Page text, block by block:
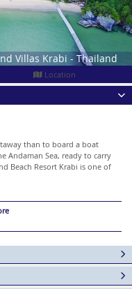
Villas Krabi - Thailand
Location
than to board a boat
Andaman Sea, ready to carry
Beach Resort Krabi is one of